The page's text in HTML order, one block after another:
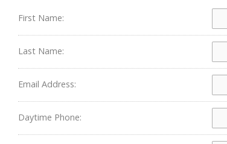
First Name:
Last Name:
Email Address:
Daytime Phone: